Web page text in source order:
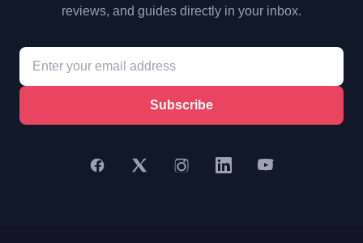
reviews, and guides directly in your inbox.
Subscribe